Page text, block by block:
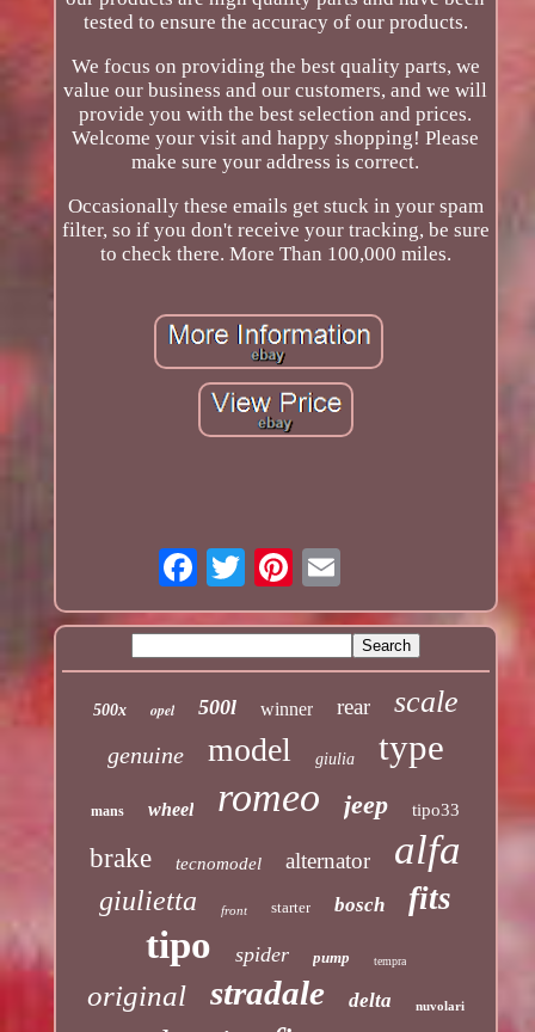
tested to ensure the accuracy of our products.
We focus on providing the best quality parts, we
value our business and our customers, and we will
provide you with the best selection and prices.
Welcome your visit and happy shopping! Please
make sure your address is correct.
Occasionally these emails get stuck in your spam
filter, so if you don't receive your tracking, be sure
to check there. More Than 100,000 miles.
500x opel 500l winner rear scale
genuine model giulia type
mans wheel romeo jeep tipo33
brake tecnomodel alternator alfa
giulietta front starter bosch fits
tipo spider pump tempra
original stradale delta nuvolari